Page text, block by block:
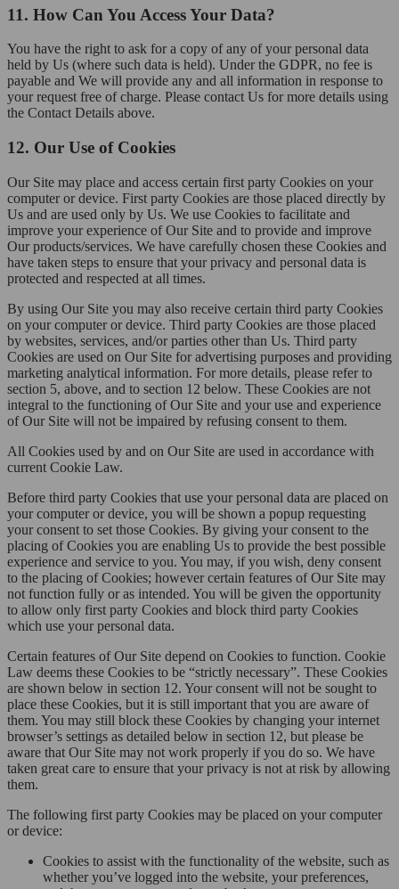
11. How Can You Access Your Data?
You have the right to ask for a copy of any of your personal data
held by Us (where such data is held). Under the GDPR, no fee is
payable and We will provide any and all information in response to
your request free of charge. Please contact Us for more details using
the Contact Details above.
12. Our Use of Cookies
Our Site may place and access certain first party Cookies on your
computer or device. First party Cookies are those placed directly by
Us and are used only by Us. We use Cookies to facilitate and
improve your experience of Our Site and to provide and improve
Our products/services. We have carefully chosen these Cookies and
have taken steps to ensure that your privacy and personal data is
protected and respected at all times.
By using Our Site you may also receive certain third party Cookies
on your computer or device. Third party Cookies are those placed
by websites, services, and/or parties other than Us. Third party
Cookies are used on Our Site for advertising purposes and providing
marketing analytical information. For more details, please refer to
section 5, above, and to section 12 below. These Cookies are not
integral to the functioning of Our Site and your use and experience
of Our Site will not be impaired by refusing consent to them.
All Cookies used by and on Our Site are used in accordance with
current Cookie Law.
Before third party Cookies that use your personal data are placed on
your computer or device, you will be shown a popup requesting
your consent to set those Cookies. By giving your consent to the
placing of Cookies you are enabling Us to provide the best possible
experience and service to you. You may, if you wish, deny consent
to the placing of Cookies; however certain features of Our Site may
not function fully or as intended. You will be given the opportunity
to allow only first party Cookies and block third party Cookies
which use your personal data.
Certain features of Our Site depend on Cookies to function. Cookie
Law deems these Cookies to be “strictly necessary”. These Cookies
are shown below in section 12. Your consent will not be sought to
place these Cookies, but it is still important that you are aware of
them. You may still block these Cookies by changing your internet
browser’s settings as detailed below in section 12, but please be
aware that Our Site may not work properly if you do so. We have
taken great care to ensure that your privacy is not at risk by allowing
them.
The following first party Cookies may be placed on your computer
or device:
Cookies to assist with the functionality of the website, such as
whether you’ve logged into the website, your preferences,